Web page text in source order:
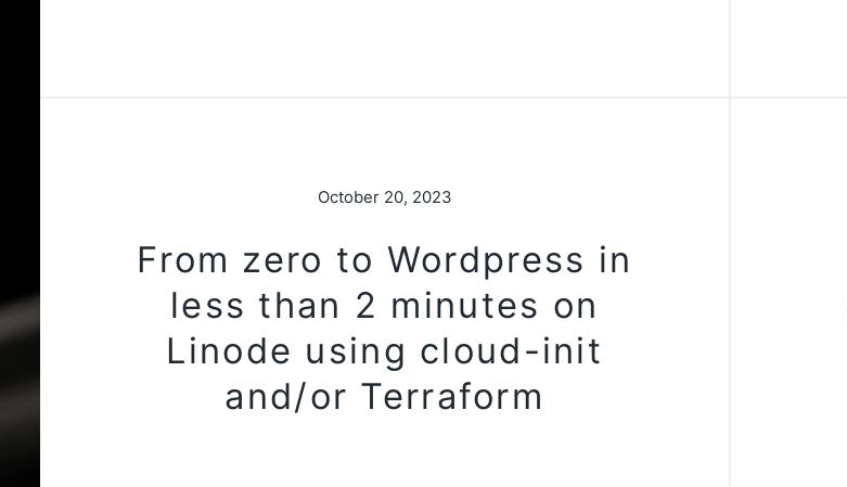
October 20, 2023
From zero to Wordpress in
less than 2 minutes on
Linode using cloud-init
and/or Terraform